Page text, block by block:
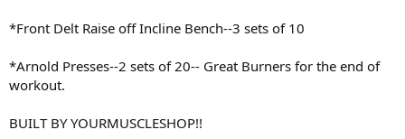
*Front Delt Raise off Incline Bench--3 sets of 10
*Arnold Presses--2 sets of 20-- Great Burners for the end of
workout.
BUILT BY YOURMUSCLESHOP!!